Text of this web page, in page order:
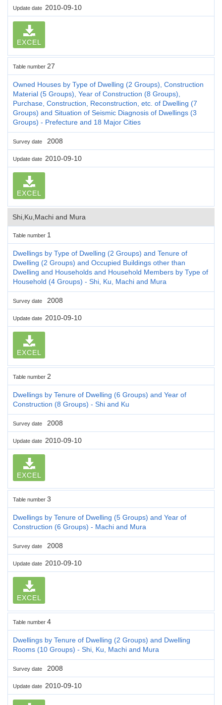
Update date 2010-09-10
EXCEL
Table number 27
Owned Houses by Type of Dwelling (2 Groups), Construction
Material (5 Groups), Year of Construction (8 Groups),
Purchase, Construction, Reconstruction, etc. of Dwelling (7
Groups) and Situation of Seismic Diagnosis of Dwellings (3
Groups) - Prefecture and 18 Major Cities
Survey date 2008
Update date 2010-09-10
EXCEL
Shi,Ku,Machi and Mura
Table number 1
Dwellings by Type of Dwelling (2 Groups) and Tenure of
Dwelling (2 Groups) and Occupied Buildings other than
Dwelling and Households and Household Members by Type of
Household (4 Groups) - Shi, Ku, Machi and Mura
Survey date 2008
Update date 2010-09-10
EXCEL
Table number 2
Dwellings by Tenure of Dwelling (6 Groups) and Year of
Construction (8 Groups) - Shi and Ku
Survey date 2008
Update date 2010-09-10
EXCEL
Table number 3
Dwellings by Tenure of Dwelling (5 Groups) and Year of
Construction (6 Groups) - Machi and Mura
Survey date 2008
Update date 2010-09-10
EXCEL
Table number 4
Dwellings by Tenure of Dwelling (2 Groups) and Dwelling
Rooms (10 Groups) - Shi, Ku, Machi and Mura
Survey date 2008
Update date 2010-09-10